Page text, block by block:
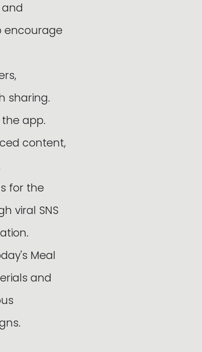
encourage
sharing.
app.
content,
for the
viral SNS
Meal
and